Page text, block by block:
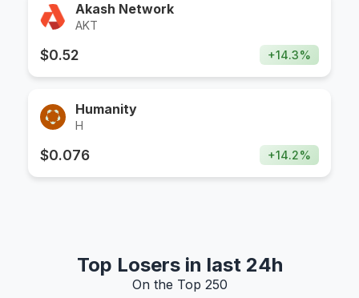
Akash Network
AKT
$0.52 +14.3%
Humanity
H
$0.076 +14.2%
Top Losers in last 24h
On the Top 250